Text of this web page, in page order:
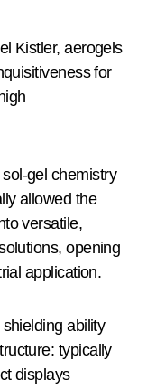
Kistler, aerogels
for
gel chemistry
allowed the
versatile,
opening
application.
ability
typically
displays